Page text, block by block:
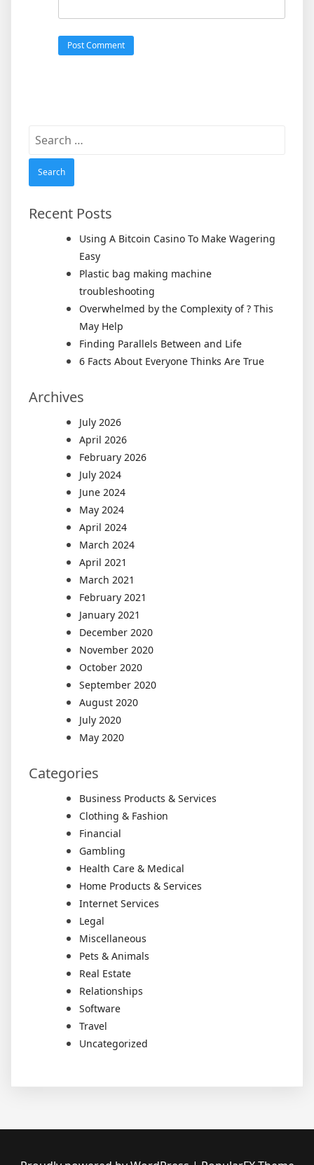
Search
Recent Posts
Using A Bitcoin Casino To Make Wagering
Easy
Plastic bag making machine
troubleshooting
Overwhelmed by the Complexity of ? This
May Help
Finding Parallels Between and Life
6 Facts About Everyone Thinks Are True
Archives
July 2026
April 2026
February 2026
July 2024
June 2024
May 2024
April 2024
March 2024
April 2021
March 2021
February 2021
January 2021
December 2020
November 2020
October 2020
September 2020
August 2020
July 2020
May 2020
Categories
Business Products & Services
Clothing & Fashion
Financial
Gambling
Health Care & Medical
Home Products & Services
Internet Services
Legal
Miscellaneous
Pets & Animals
Real Estate
Relationships
Software
Travel
Uncategorized